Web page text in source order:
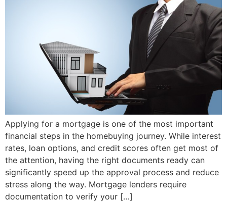
Applying for a mortgage is one of the most important
financial steps in the homebuying journey. While interest
rates, loan options, and credit scores often get most of
the attention, having the right documents ready can
significantly speed up the approval process and reduce
stress along the way. Mortgage lenders require
documentation to verify your […]